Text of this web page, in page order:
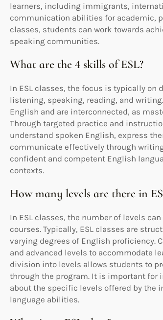
learners, including immigrants,
communication abilities for academic,
classes, students can work towards
speaking communities.
What are the 4 skills of ESL?
In ESL classes, the focus is typically
listening, speaking, reading, and
English and are interconnected, as
Through targeted practice and
understand spoken English, express
communicate effectively through
confident and competent English
contexts.
How many levels are there in
In ESL classes, the number of levels
courses. Typically, ESL classes are
varying degrees of English proficiency.
and advanced levels to accommodate
division into levels allows students to
through the program. It is important for
about the specific levels offered by the
language abilities.